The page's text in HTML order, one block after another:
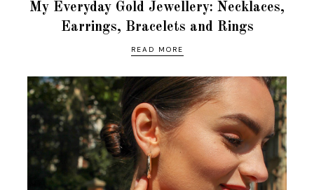
My Everyday Gold Jewellery: Necklaces,
Earrings, Bracelets and Rings
READ MORE